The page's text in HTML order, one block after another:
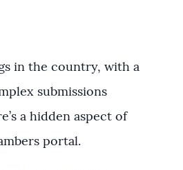
in the country, with a
submissions
a hidden aspect of
portal.